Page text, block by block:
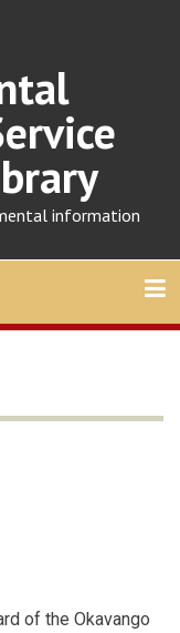
information
of the Okavango